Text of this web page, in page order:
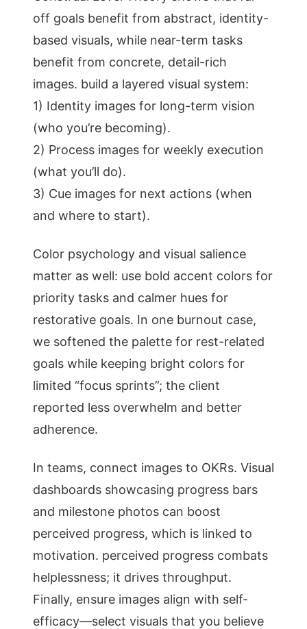
off goals benefit from abstract, identity-
based visuals, while near-term tasks
benefit from concrete, detail-rich
images. build a layered visual system:
1) Identity images for long-term vision
(who you’re becoming).
2) Process images for weekly execution
(what you’ll do).
3) Cue images for next actions (when
and where to start).
Color psychology and visual salience
matter as well: use bold accent colors for
priority tasks and calmer hues for
restorative goals. In one burnout case,
we softened the palette for rest-related
goals while keeping bright colors for
limited “focus sprints”; the client
reported less overwhelm and better
adherence.
In teams, connect images to OKRs. Visual
dashboards showcasing progress bars
and milestone photos can boost
perceived progress, which is linked to
motivation. perceived progress combats
helplessness; it drives throughput.
Finally, ensure images align with self-
efficacy—select visuals that you believe